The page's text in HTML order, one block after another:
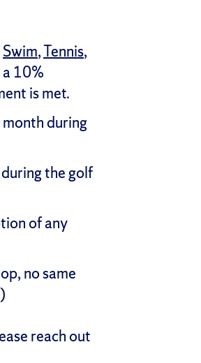
Swim,Tennis,
10%
is met.
during
the golf
of any
no same
reach out